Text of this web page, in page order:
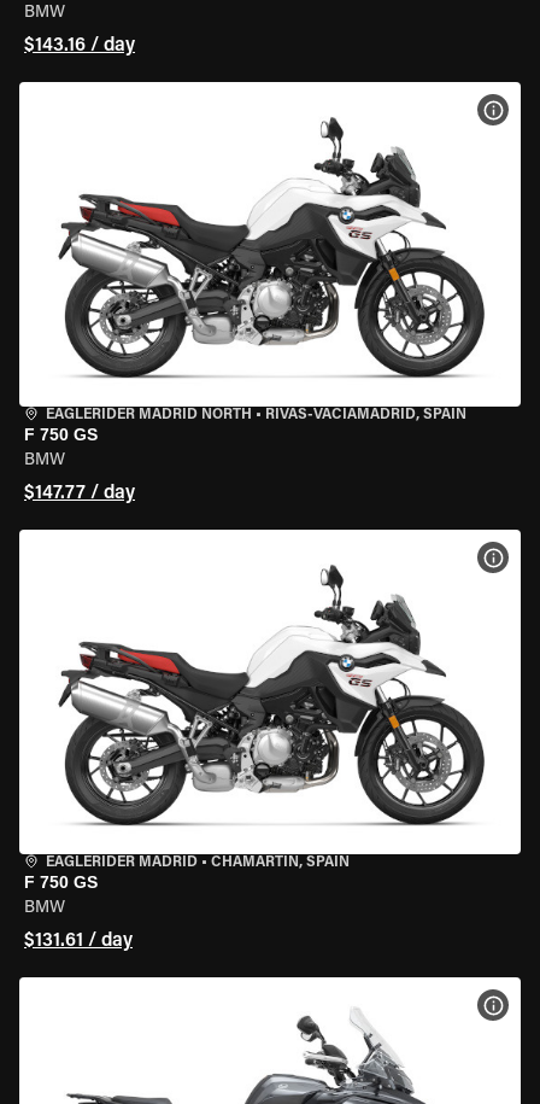
BMW
$143.16 / day
EAGLERIDER MADRID NORTH • RIVAS-VACIAMADRID, SPAIN
F 750 GS
BMW
$147.77 / day
EAGLERIDER MADRID • CHAMARTÍN, SPAIN
F 750 GS
BMW
$131.61 / day